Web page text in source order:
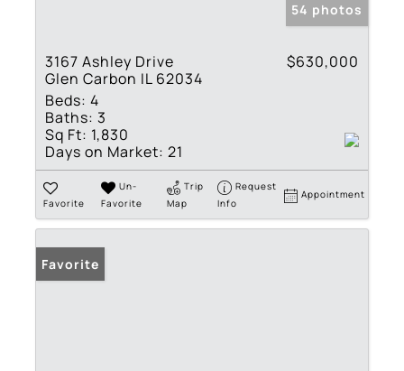
54 photos
3167 Ashley Drive
Glen Carbon IL 62034
$630,000
Beds: 4
Baths: 3
Sq Ft: 1,830
Days on Market: 21
Favorite
Un-
Favorite
Trip
Map
Request
Info
Appointment
Favorite